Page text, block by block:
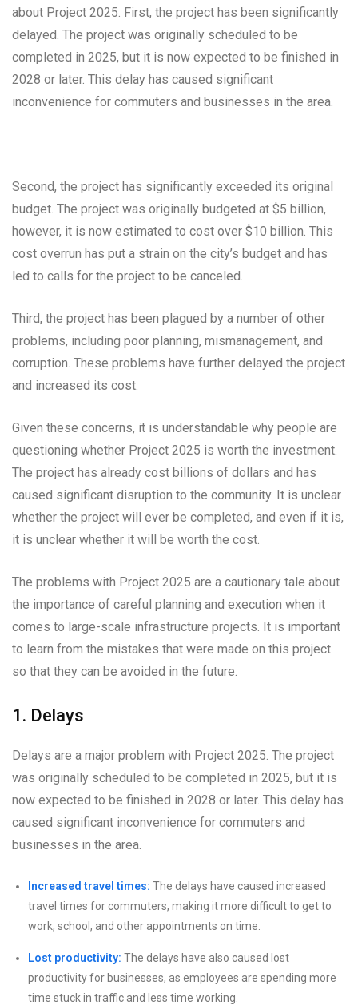
about Project 2025. First, the project has been significantly
delayed. The project was originally scheduled to be
completed in 2025, but it is now expected to be finished in
2028 or later. This delay has caused significant
inconvenience for commuters and businesses in the area.
Second, the project has significantly exceeded its original
budget. The project was originally budgeted at $5 billion,
however, it is now estimated to cost over $10 billion. This
cost overrun has put a strain on the city’s budget and has
led to calls for the project to be canceled.
Third, the project has been plagued by a number of other
problems, including poor planning, mismanagement, and
corruption. These problems have further delayed the project
and increased its cost.
Given these concerns, it is understandable why people are
questioning whether Project 2025 is worth the investment.
The project has already cost billions of dollars and has
caused significant disruption to the community. It is unclear
whether the project will ever be completed, and even if it is,
it is unclear whether it will be worth the cost.
The problems with Project 2025 are a cautionary tale about
the importance of careful planning and execution when it
comes to large-scale infrastructure projects. It is important
to learn from the mistakes that were made on this project
so that they can be avoided in the future.
1. Delays
Delays are a major problem with Project 2025. The project
was originally scheduled to be completed in 2025, but it is
now expected to be finished in 2028 or later. This delay has
caused significant inconvenience for commuters and
businesses in the area.
Increased travel times: The delays have caused increased
travel times for commuters, making it more difficult to get to
work, school, and other appointments on time.
Lost productivity: The delays have also caused lost
productivity for businesses, as employees are spending more
time stuck in traffic and less time working.